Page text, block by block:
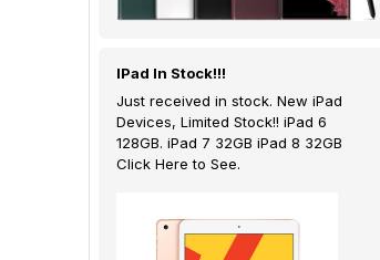
IPad In Stock!!!
Just received in stock. New iPad
Devices, Limited Stock!! iPad 6
128GB. iPad 7 32GB iPad 8 32GB
Click Here to See.